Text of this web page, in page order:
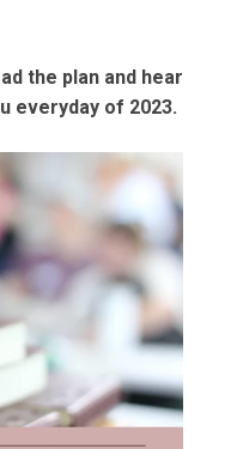
the plan and hear
everyday of 2023.